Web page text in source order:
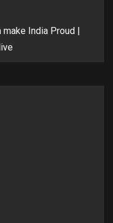
make India Proud |